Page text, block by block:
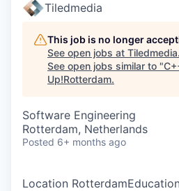
Tiledmedia
This job is no longer
See open jobs at Tiledmedia.
See open jobs similar to "
Up!Rotterdam.
Software Engineering
Rotterdam, Netherlands
Posted 6+ months ago
Location